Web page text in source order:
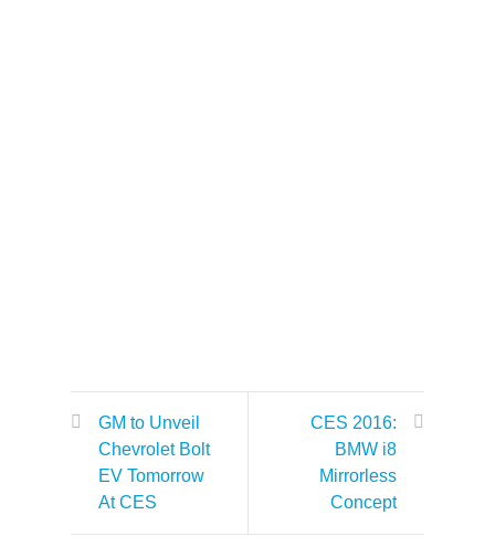
GM to Unveil
Chevrolet Bolt
EV Tomorrow
At CES
CES 2016:
BMW i8
Mirrorless
Concept